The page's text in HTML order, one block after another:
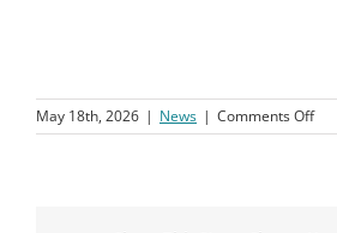
May 18th, 2026 | News | Comments Offon